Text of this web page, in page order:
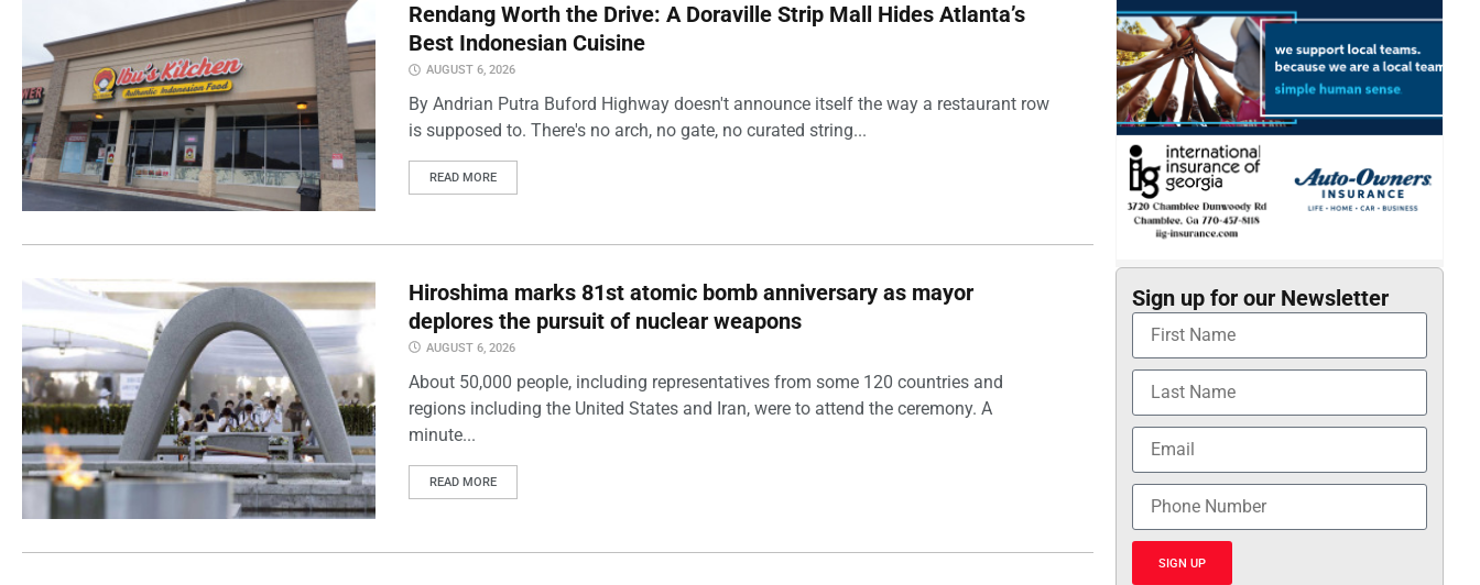
Rendang Worth the Drive: A Doraville Strip Mall Hides Atlanta’s
Best Indonesian Cuisine
AUGUST 6, 2026
By Andrian Putra Buford Highway doesn't announce itself the way a restaurant row
is supposed to. There's no arch, no gate, no curated string...
READ MORE
Hiroshima marks 81st atomic bomb anniversary as mayor
deplores the pursuit of nuclear weapons
AUGUST 6, 2026
About 50,000 people, including representatives from some 120 countries and
regions including the United States and Iran, were to attend the ceremony. A
minute...
READ MORE
Sign up for our Newsletter
SIGN UP